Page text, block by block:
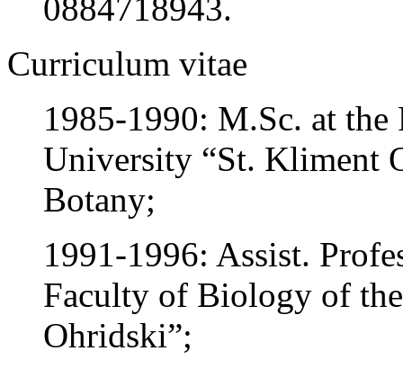
0884718943.
Curriculum vitae
1985-1990: M.Sc. at
University “St. Kliment
Botany;
1991-1996: Assist.
Faculty of Biology of
Ohridski”;